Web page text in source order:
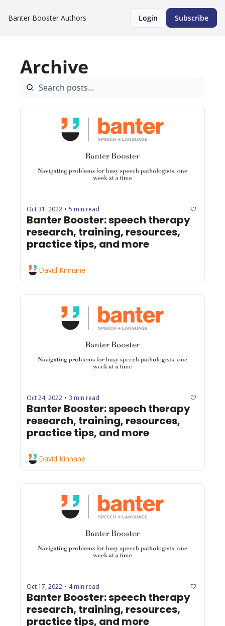
Banter Booster Authors Login Subscribe
Archive
Oct 31, 2022 • 5 min read
Banter Booster: speech therapy
research, training, resources,
practice tips, and more
David Kinnane
Oct 24, 2022 • 3 min read
Banter Booster: speech therapy
research, training, resources,
practice tips, and more
David Kinnane
Oct 17, 2022 • 4 min read
Banter Booster: speech therapy
research, training, resources,
practice tips, and more